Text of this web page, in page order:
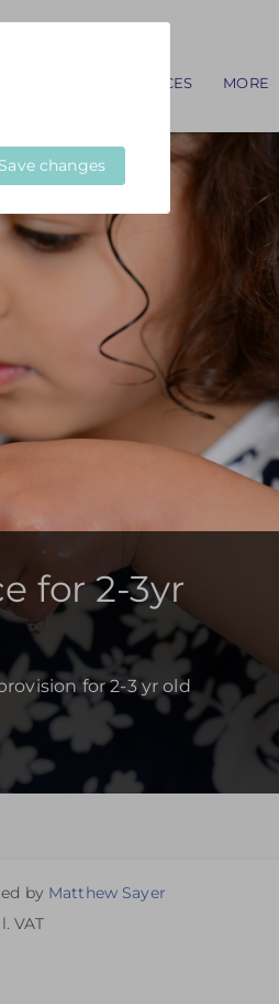
BESPOKE SERVICES MORE
ABOUT US
TERMS AND
CONDITIONS
PRIVACY POLICY
for 2-3yr
for 2-3 yr old
by Matthew Sayer
VAT
Save changes